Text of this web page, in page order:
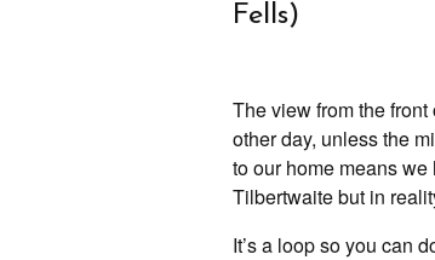
Fells)
The view from the
other day, unless the
to our home means
Tilbertwaite but in
It’s a loop so you can